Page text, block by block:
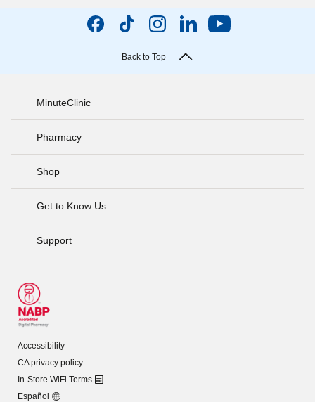
Back to Top
MinuteClinic
Pharmacy
Shop
Get to Know Us
Support
Accessibility
CA privacy policy
In-Store WiFi Terms
Español